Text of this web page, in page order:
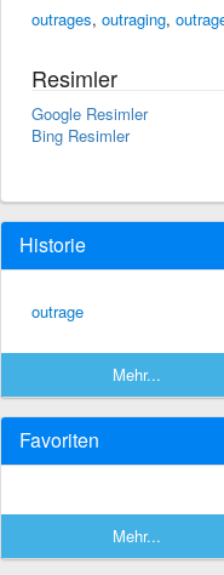
outrages, outraging,
Resimler
Google Resimler
Bing Resimler
Historie
outrage
Mehr...
Favoriten
Mehr...